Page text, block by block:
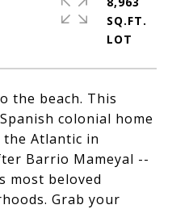
the beach. This
colonial home
Atlantic in
Barrio Mameyal --
most beloved
Grab your
SQ.FT.